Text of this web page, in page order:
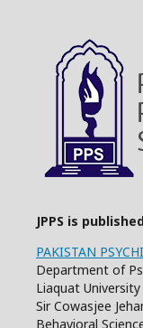
JPPS is
PAKISTAN
Department of
Liaquat
Sir Cowasjee
Behavioral